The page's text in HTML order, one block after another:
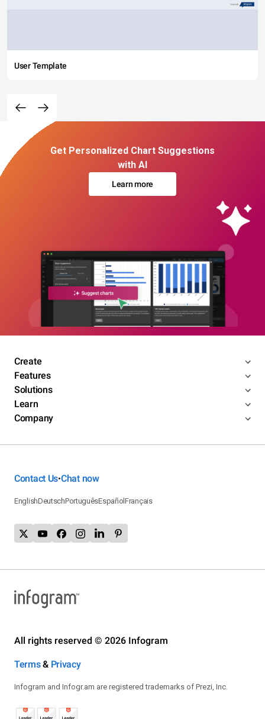
User Template
Get Personalized Chart Suggestions
with AI
Learn more
Create
Features
Solutions
Learn
Company
Contact Us•Chat now
EnglishDeutschPortuguêsEspañolFrançais
All rights reserved © 2026 Infogram
Terms& Privacy
Infogram and Infogr.am are registered trademarks of Prezi, Inc.